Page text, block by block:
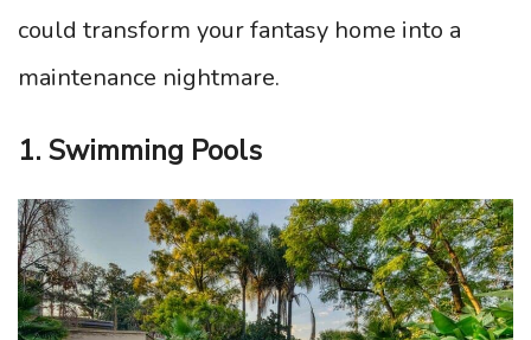
could transform your fantasy home into a
maintenance nightmare.
1. Swimming Pools